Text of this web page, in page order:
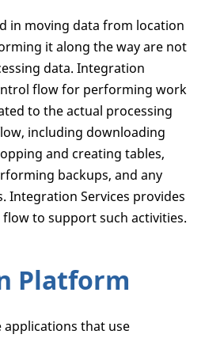
in moving data from location
it along the way are not
data. Integration
flow for performing work
to the actual processing
including downloading
and creating tables,
backups, and any
Integration Services provides
to support such activities.
Platform
applications that use